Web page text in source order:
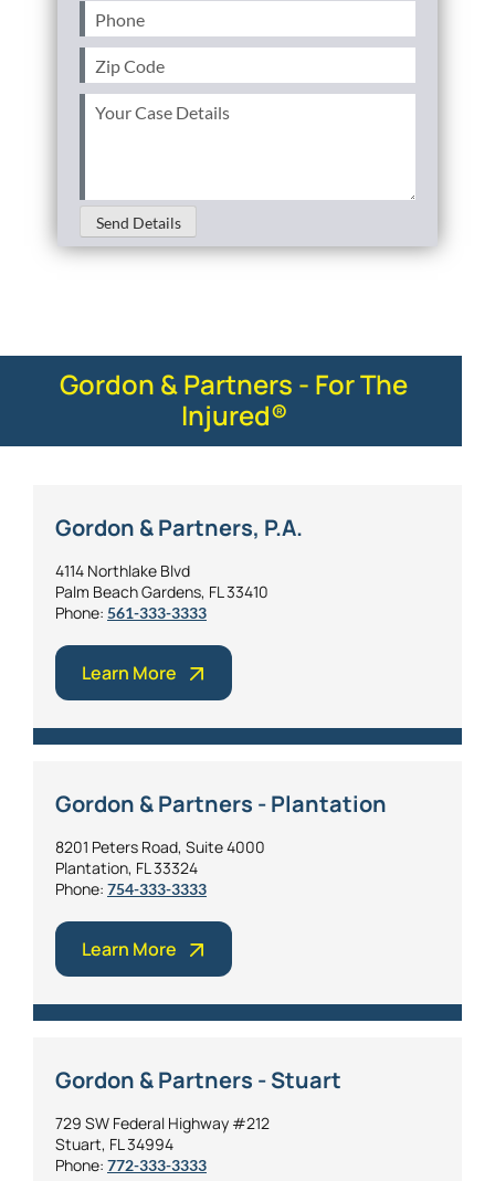
Phone (Required)
Zip
Code(Required)
Your
Send Details
Gordon & Partners - For The
Injured®
Gordon & Partners, P.A.
4114 Northlake Blvd
Palm Beach Gardens, FL 33410
Phone: 561-333-3333
Learn More
Gordon & Partners - Plantation
8201 Peters Road, Suite 4000
Plantation, FL 33324
Phone: 754-333-3333
Learn More
Gordon & Partners - Stuart
729 SW Federal Highway #212
Stuart, FL 34994
Phone: 772-333-3333